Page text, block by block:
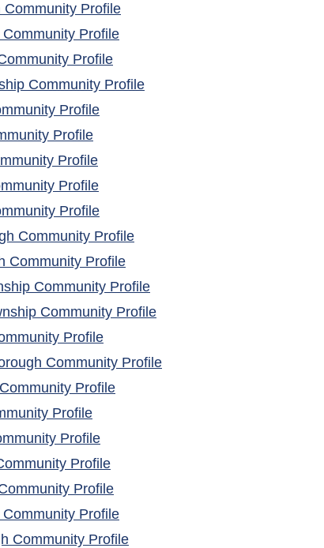
Profile(opens in a new window)
Profile(opens in a new window)
Profile(opens in a new window)
Community Profile(opens in a new window)
Profile(opens in a new window)
Profile(opens in a new window)
Profile(opens in a new window)
Profile(opens in a new window)
Profile(opens in a new window)
Community Profile(opens in a new window)
Community Profile(opens in a new window)
Community Profile(opens in a new window)
Community Profile(opens in a new window)
Profile(opens in a new window)
Community Profile(opens in a new window)
Profile(opens in a new window)
Profile(opens in a new window)
Profile(opens in a new window)
Profile(opens in a new window)
Profile(opens in a new window)
Profile(opens in a new window)
Community Profile(opens in a new window)